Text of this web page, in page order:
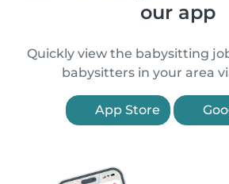
our app
Quickly view the babysitting
babysitters in your area
App Store